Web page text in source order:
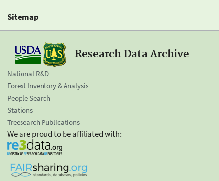
Sitemap
Research Data Archive
National R&D
Forest Inventory & Analysis
People Search
Stations
Treesearch Publications
We are proud to be affiliated with: